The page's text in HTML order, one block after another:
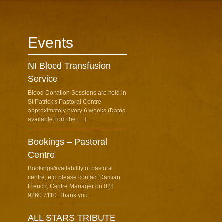
Events
NI Blood Transfusion
Service
Blood Donation Sessions are held in
St Patrick’s Pastoral Centre
approximately every 6 weeks (Dates
available from the […]
Bookings – Pastoral
Centre
Bookings/availability of pastoral
centre, etc. please contact Damian
French, Centre Manager on 028
9260 7110. Thank you.
ALL STARS TRIBUTE